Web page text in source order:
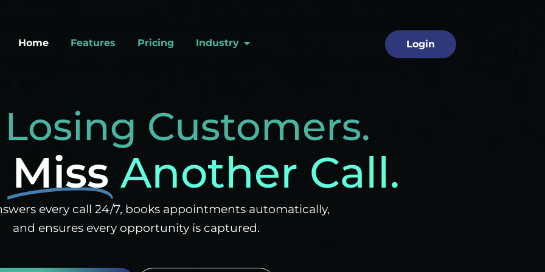
Home Features Pricing Industry Open Industry Login
Customers.
Miss Another Call.
every call 24/7, books appointments automatically,
and ensures every opportunity is captured.